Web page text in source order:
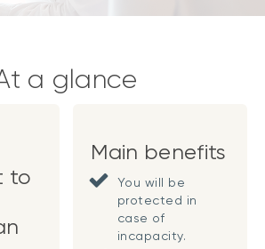
a glance
to
Main benefits
You will be
protected in
case of
incapacity.